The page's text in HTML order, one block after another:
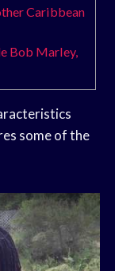
Caribbean
Bob Marley,
some of the